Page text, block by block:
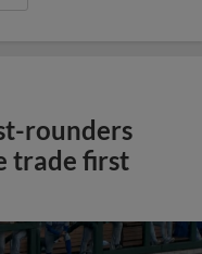
rounders
trade first